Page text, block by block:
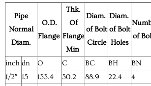
Pipe
Normal
Diam.
O.D.
Flange
Thk.
Of
Flange
Min
Diam.
of Bolt
Circle
Diam.
of Bolt
Holes
of
inch dn O C BC BH BN
1/2″ 15 133.4 30.2 88.9 22.4 4